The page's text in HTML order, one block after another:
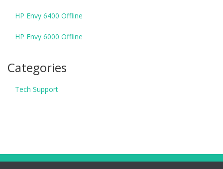
HP Envy 6400 Offline
HP Envy 6000 Offline
Categories
Tech Support